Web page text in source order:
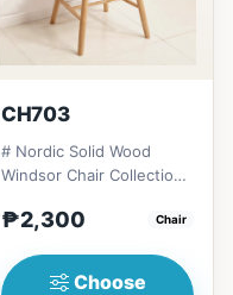
CH703
# Nordic Solid Wood
Windsor Chair Collection
design: Clean lines,
₱2,300 Chair
Choose